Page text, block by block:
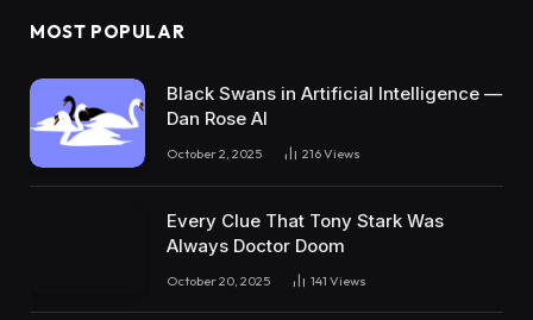
MOST POPULAR
Black Swans in Artificial Intelligence —
Dan Rose AI
October 2, 2025 216Views
Every Clue That Tony Stark Was
Always Doctor Doom
October 20, 2025 141 Views